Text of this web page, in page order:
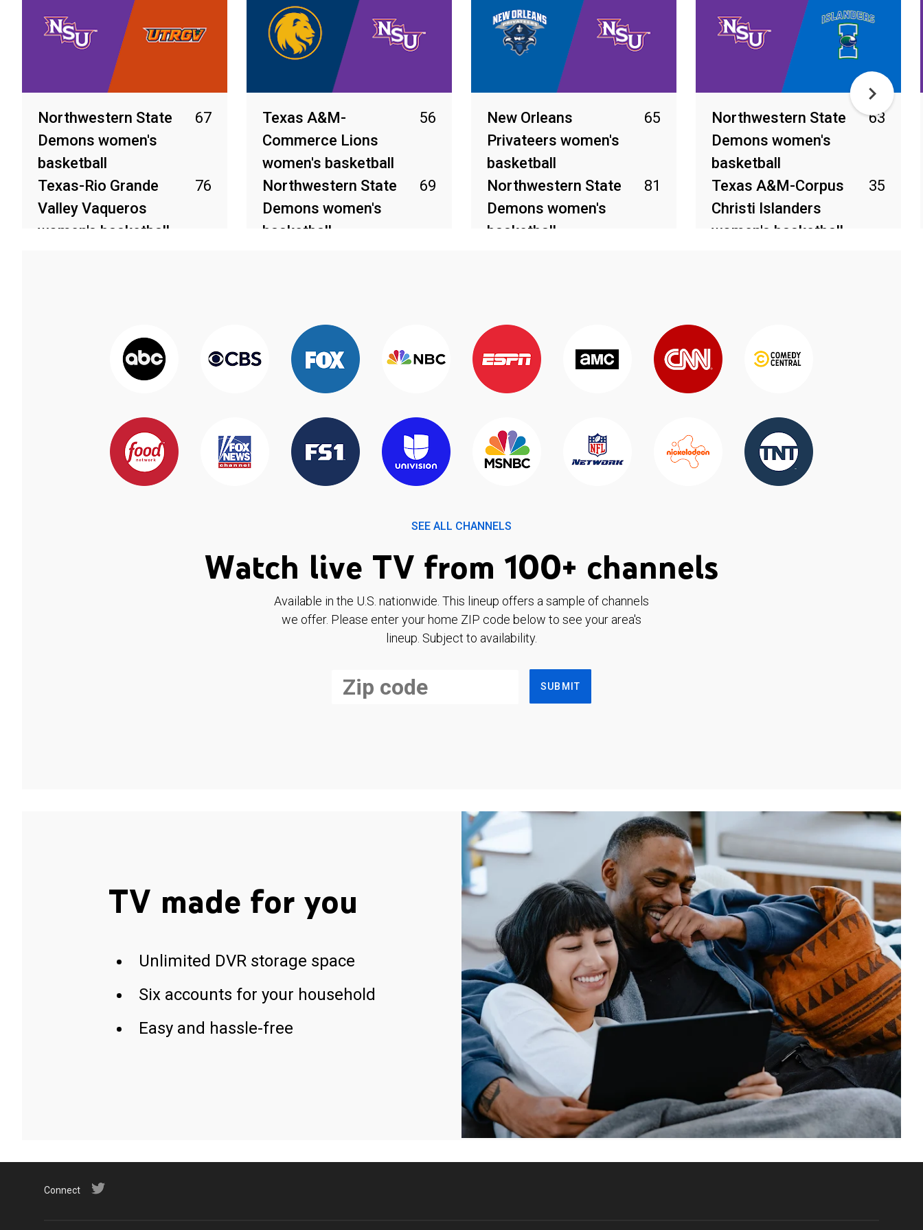
Northwestern State
Demons women's
basketball
67
Texas-Rio Grande
Valley Vaqueros
women's basketball
76
Texas A&M-
Commerce Lions
women's basketball
56
Northwestern State
Demons women's
basketball
69
New Orleans
Privateers women's
basketball
65
Northwestern State
Demons women's
basketball
81
Northwestern State
Demons women's
basketball
63
Texas A&M-Corpus
Christi Islanders
women's basketball
35
SEE ALL CHANNELS
Watch live TV from 100+ channels
Available in the U.S. nationwide. This lineup offers a sample of channels
we offer. Please enter your home ZIP code below to see your area's
lineup. Subject to availability.
SUBMIT
TV made for you
Unlimited DVR storage space
Six accounts for your household
Easy and hassle-free
Connect